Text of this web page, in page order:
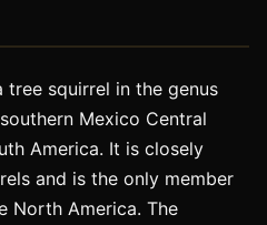
tree squirrel in the genus
Mexico Central
America. It is closely
and is the only member
North America. The